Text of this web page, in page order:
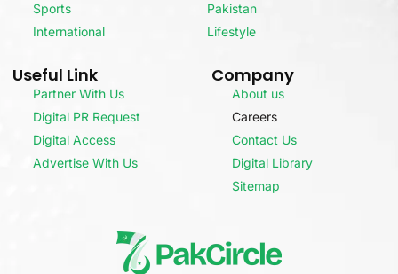
Sports
International
Pakistan
Lifestyle
Useful Link
Partner With Us
Digital PR Request
Digital Access
Advertise With Us
Company
About us
Careers
Contact Us
Digital Library
Sitemap